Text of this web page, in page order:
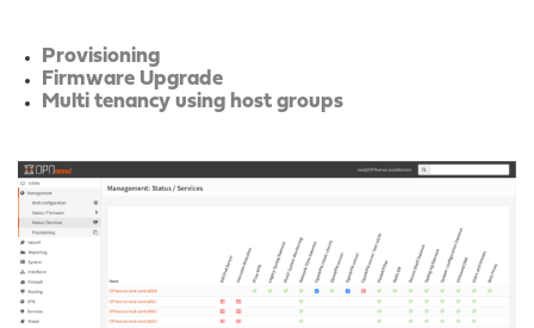
Provisioning
Firmware Upgrade
Multi tenancy using host groups